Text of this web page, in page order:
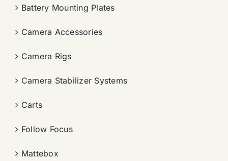
Battery Mounting Plates
Camera Accessories
Camera Rigs
Camera Stabilizer Systems
Carts
Follow Focus
Mattebox